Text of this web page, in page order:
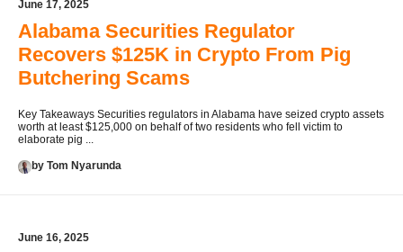
June 17, 2025
Alabama Securities Regulator
Recovers $125K in Crypto From Pig
Butchering Scams
Key Takeaways Securities regulators in Alabama have seized crypto assets
worth at least $125,000 on behalf of two residents who fell victim to
elaborate pig ...
by Tom Nyarunda
June 16, 2025